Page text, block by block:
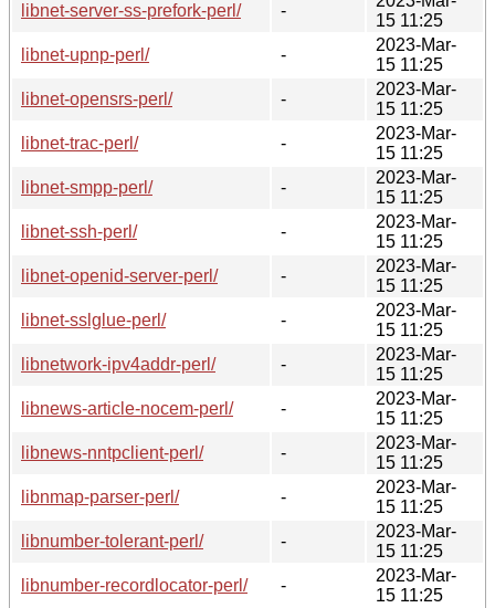
libnet-server-ss-prefork-perl/ -
15 11:25
libnet-upnp-perl/
-
2023-Mar-
15 11:25
libnet-opensrs-perl/
-
2023-Mar-
15 11:25
libnet-trac-perl/
-
2023-Mar-
15 11:25
libnet-smpp-perl/
-
2023-Mar-
15 11:25
libnet-ssh-perl/
-
2023-Mar-
15 11:25
libnet-openid-server-perl/
-
2023-Mar-
15 11:25
libnet-sslglue-perl/
-
2023-Mar-
15 11:25
libnetwork-ipv4addr-perl/
-
2023-Mar-
15 11:25
libnews-article-nocem-perl/
-
2023-Mar-
15 11:25
libnews-nntpclient-perl/
-
2023-Mar-
15 11:25
libnmap-parser-perl/
-
2023-Mar-
15 11:25
libnumber-tolerant-perl/
-
2023-Mar-
15 11:25
libnumber-recordlocator-perl/
-
2023-Mar-
15 11:25